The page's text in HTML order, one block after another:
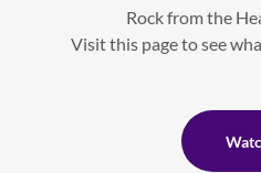
Rock from the
Visit this page to see